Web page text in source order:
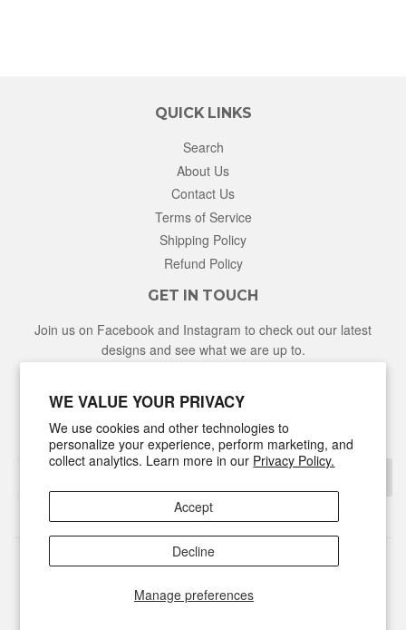
WE VALUE YOUR PRIVACY
We use cookies and other technologies to
personalize your experience, perform marketing, and
collect analytics. Learn more in our Privacy Policy.
Manage preferences
Accept
Decline
QUICK LINKS
Search
About Us
Contact Us
Terms of Service
Shipping Policy
Refund Policy
GET IN TOUCH
Join us on Facebook and Instagram to check out our latest
designs and see what we are up to.
NEWSLETTER
© 2026Hunter & Honey Powered by Shopify
DiscoverMaster